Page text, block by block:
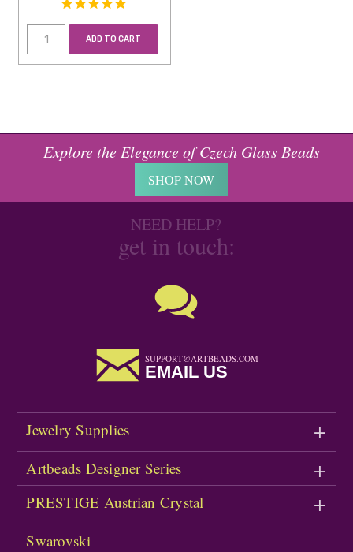
ADD TO CART
Explore the Elegance of Czech Glass Beads
SHOP NOW
NEED HELP?
get in touch:
SUPPORT@ARTBEADS.COM
EMAIL US
Jewelry Supplies
Artbeads Designer Series
PRESTIGE Austrian Crystal
Swarovski